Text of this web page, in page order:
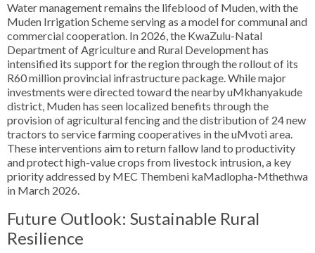
Water management remains the lifeblood of Muden, with the
Muden Irrigation Scheme serving as a model for communal and
commercial cooperation. In 2026, the KwaZulu-Natal
Department of Agriculture and Rural Development has
intensified its support for the region through the rollout of its
R60 million provincial infrastructure package. While major
investments were directed toward the nearby uMkhanyakude
district, Muden has seen localized benefits through the
provision of agricultural fencing and the distribution of 24 new
tractors to service farming cooperatives in the uMvoti area.
These interventions aim to return fallow land to productivity
and protect high-value crops from livestock intrusion, a key
priority addressed by MEC Thembeni kaMadlopha-Mthethwa
in March 2026.
Future Outlook: Sustainable Rural
Resilience